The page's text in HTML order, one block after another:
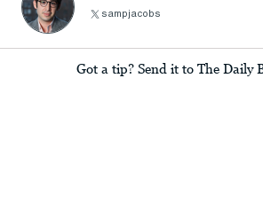
sampjacobs
Got a tip? Send it to The Daily